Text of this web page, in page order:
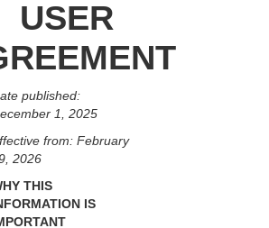
USER
published:
1, 2025
from: February
2026
THIS
IS